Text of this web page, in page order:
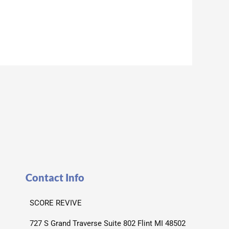
Contact Info
SCORE REVIVE
727 S Grand Traverse Suite 802 Flint MI 48502